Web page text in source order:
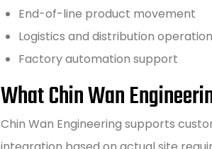
End-of-line product movement
Logistics and distribution
Factory automation support
What Chin Wan
Chin Wan Engineering supports